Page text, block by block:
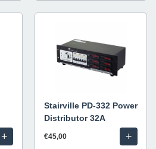
+
Stairville PD-332 Power
Distributor 32A
€45,00 +